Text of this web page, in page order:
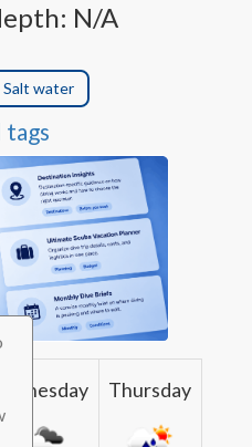
N/A
Salt water
tags
Thursday